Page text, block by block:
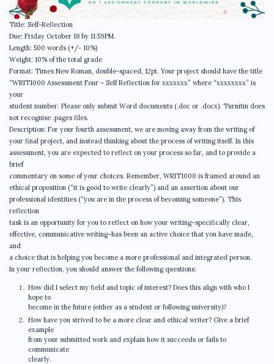
Title: Self-Reflection
Due: Friday October 18 by 11:59PM.
Length: 500 words (+/- 10%)
Weight: 10% of the total grade
Format: Times New Roman, double-spaced, 12pt. Your project should have the title
“WRIT1000 Assessment Four – Self Reflection for xxxxxxx” where “xxxxxxxx” is
your
student number. Please only submit Word documents (.doc or .docx). Turnitin does
not recognise .pages files.
Description: For your fourth assessment, we are moving away from the writing of
your final project, and instead thinking about the process of writing itself. In this
assessment, you are expected to reflect on your process so far, and to provide a
brief
commentary on some of your choices. Remember, WRIT1000 is framed around an
ethical proposition (“it is good to write clearly”) and an assertion about our
professional identities (“you are in the process of becoming someone”). This
reflection
task is an opportunity for you to reflect on how your writing–specifically clear,
effective, communicative writing–has been an active choice that you have made,
and
a choice that is helping you become a more professional and integrated person.
In your reflection, you should answer the following questions:
How did I select my field and topic of interest? Does this align with who I
hope to
become in the future (either as a student or following university)?
How have you strived to be a more clear and ethical writer? Give a brief
example
from your submitted work and explain how it succeeds or fails to
communicate
clearly.